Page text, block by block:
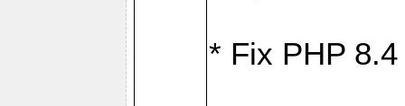
* Fix PHP